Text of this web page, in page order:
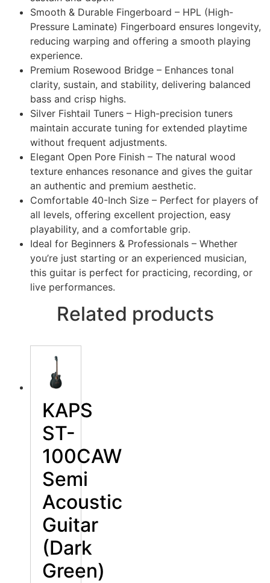
Smooth & Durable Fingerboard – HPL (High-
Pressure Laminate) Fingerboard ensures longevity,
reducing warping and offering a smooth playing
experience.
Premium Rosewood Bridge – Enhances tonal
clarity, sustain, and stability, delivering balanced
bass and crisp highs.
Silver Fishtail Tuners – High-precision tuners
maintain accurate tuning for extended playtime
without frequent adjustments.
Elegant Open Pore Finish – The natural wood
texture enhances resonance and gives the guitar
an authentic and premium aesthetic.
Comfortable 40-Inch Size – Perfect for players of
all levels, offering excellent projection, easy
playability, and a comfortable grip.
Ideal for Beginners & Professionals – Whether
you’re just starting or an experienced musician,
this guitar is perfect for practicing, recording, or
live performances.
Related products
KAPS
ST-
100CAW
Semi
Acoustic
Guitar
(Dark
Green)